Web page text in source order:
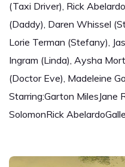
(Taxi Driver), Rick
(Daddy), Daren Whissel
Lorie Terman (Stefany),
Ingram (Linda), Aysha
(Doctor Eve), Madeleine
Starring:Garton MilesJane
SolomonRick